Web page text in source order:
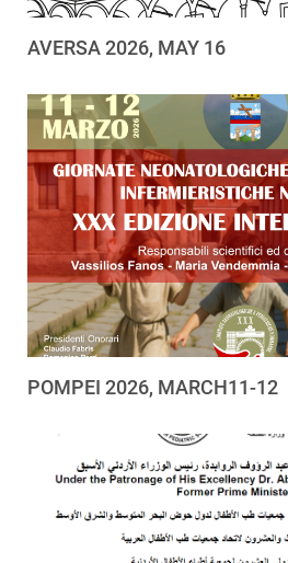
AVERSA 2026, MAY 16
POMPEI 2026, MARCH11-12